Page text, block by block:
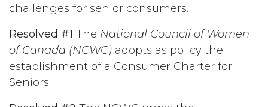
challenges for senior consumers.
Resolved #1 The National Council of Women
of Canada (NCWC) adopts as policy the
establishment of a Consumer Charter for
Seniors.